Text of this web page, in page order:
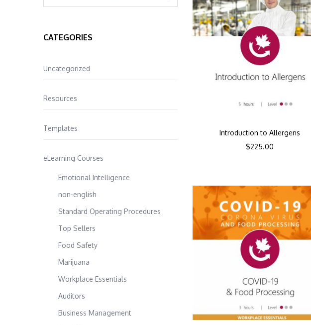
Introduction to Allergens
$225.00
CATEGORIES
Uncategorized
Resources
Templates
eLearning Courses
Emotional Intelligence
non-english
Standard Operating Procedures
Top Sellers
Food Safety
Marijuana
Workplace Essentials
Auditors
Business Management